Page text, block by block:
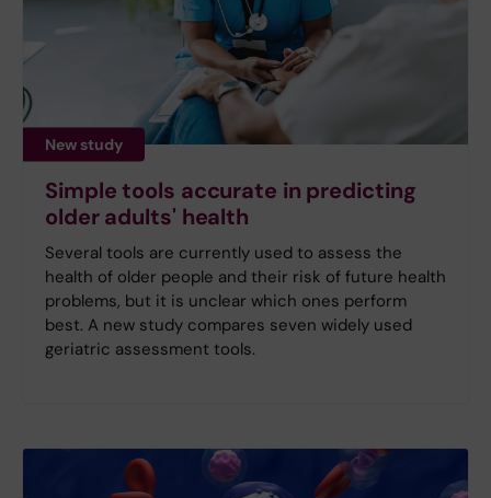
New study
Simple tools accurate in predicting
older adults' health
Several tools are currently used to assess the
health of older people and their risk of future health
problems, but it is unclear which ones perform
best. A new study compares seven widely used
geriatric assessment tools.